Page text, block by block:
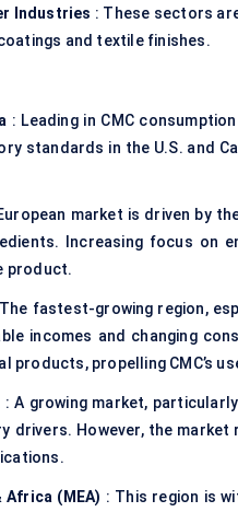
Industries : These sectors
and textile finishes.
: Leading in CMC
standards in the U.S. and
market is driven by
Increasing focus on
product.
fastest-growing region,
incomes and changing
products, propelling CMC’s
: A growing market,
drivers. However, the
Africa (MEA) : This region is